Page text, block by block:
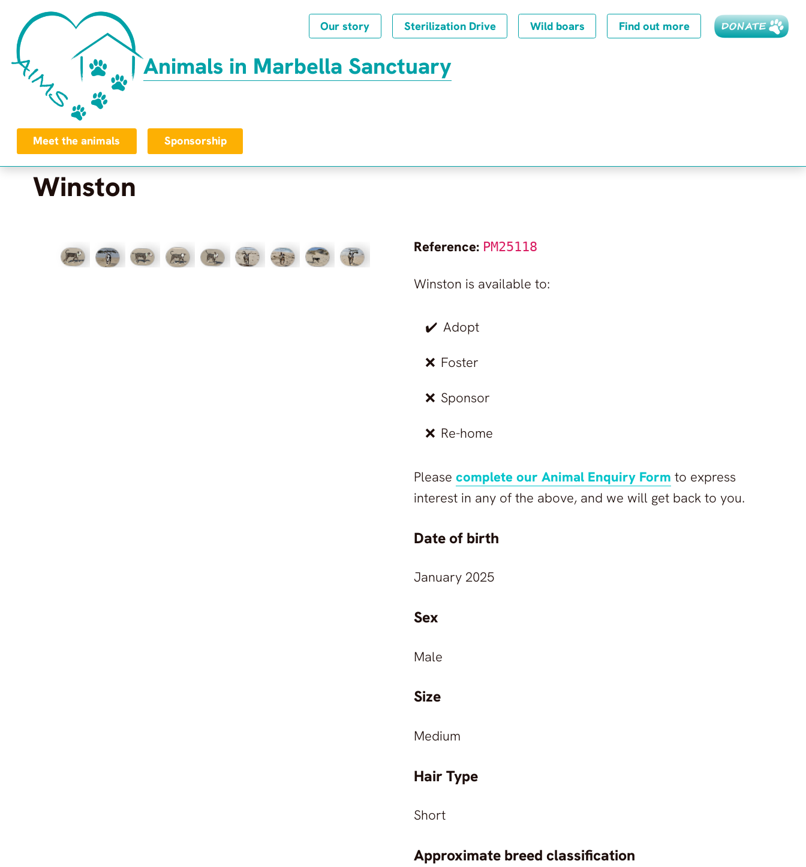
Animals in Marbella Sanctuary
Our story Sterilization Drive Wild boars Find out more
Meet the animals Sponsorship
Winston
Reference: PM25118
Winston is available to:
✔️ Adopt
❌ Foster
❌ Sponsor
❌ Re-home
Please complete our Animal Enquiry Form to express
interest in any of the above, and we will get back to you.
Date of birth
January 2025
Sex
Male
Size
Medium
Hair Type
Short
Approximate breed classification
Frequently Asked Questions Privacy Policy
Animals in Marbella SanctuaryAll rights reserved.